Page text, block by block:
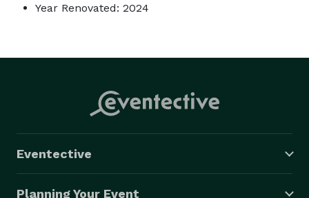
Year Renovated: 2024
Eventective
Planning Your Event